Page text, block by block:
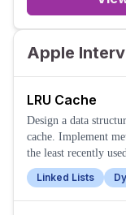
Apple
LRU Cache
Design a data
cache. Implement
the least recently
Linked Lists